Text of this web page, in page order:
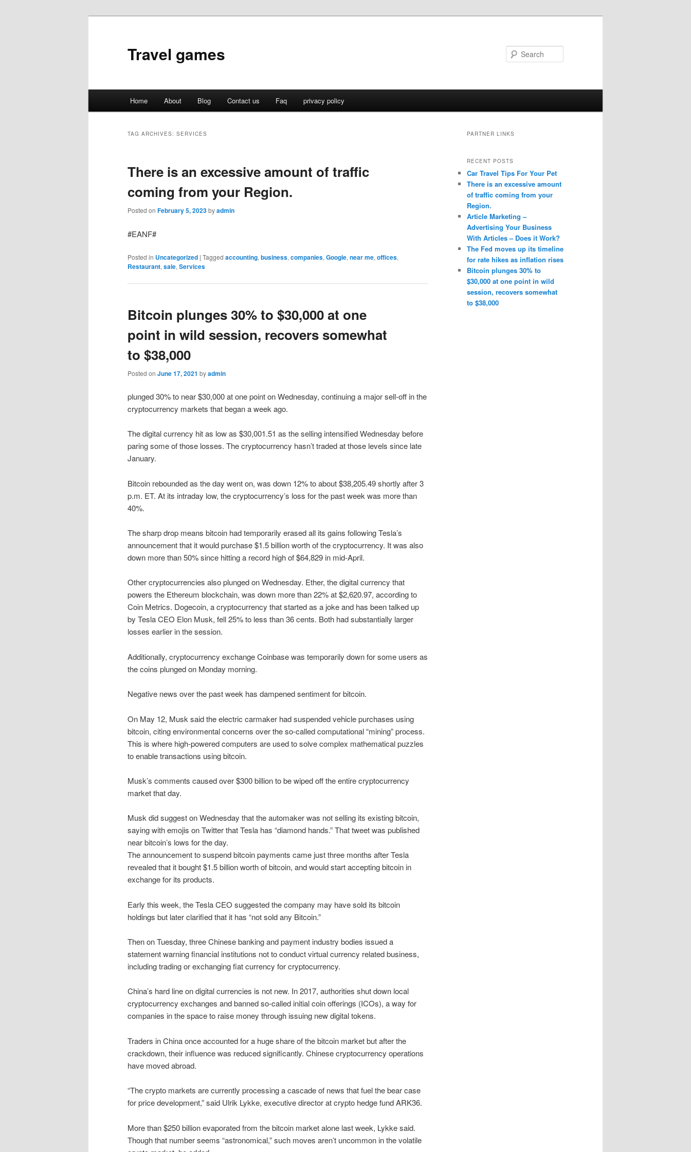
Travel games
Skip
content
Skip
content
Home About Blog Contact us Faq privacy policy
TAG ARCHIVES: SERVICES
There is an excessive amount of traffic
coming from your Region.
Posted on February 5, 2023byadmin
#EANF#
Posted in Uncategorized | Tagged accounting, business, companies, Google, near me, offices,
Restaurant, sale, Services
Bitcoin plunges 30% to $30,000 at one
point in wild session, recovers somewhat
to $38,000
Posted on June 17, 2021 byadmin
plunged 30% to near $30,000 at one point on Wednesday, continuing a major sell-off in the
cryptocurrency markets that began a week ago.
The digital currency hit as low as $30,001.51 as the selling intensified Wednesday before
paring some of those losses. The cryptocurrency hasn’t traded at those levels since late
January.
Bitcoin rebounded as the day went on, was down 12% to about $38,205.49 shortly after 3
p.m. ET. At its intraday low, the cryptocurrency’s loss for the past week was more than
40%.
The sharp drop means bitcoin had temporarily erased all its gains following Tesla’s
announcement that it would purchase $1.5 billion worth of the cryptocurrency. It was also
down more than 50% since hitting a record high of $64,829 in mid-April.
Other cryptocurrencies also plunged on Wednesday. Ether, the digital currency that
powers the Ethereum blockchain, was down more than 22% at $2,620.97, according to
Coin Metrics. Dogecoin, a cryptocurrency that started as a joke and has been talked up
by Tesla CEO Elon Musk, fell 25% to less than 36 cents. Both had substantially larger
losses earlier in the session.
Additionally, cryptocurrency exchange Coinbase was temporarily down for some users as
the coins plunged on Monday morning.
Negative news over the past week has dampened sentiment for bitcoin.
On May 12, Musk said the electric carmaker had suspended vehicle purchases using
bitcoin, citing environmental concerns over the so-called computational “mining” process.
This is where high-powered computers are used to solve complex mathematical puzzles
to enable transactions using bitcoin.
Musk’s comments caused over $300 billion to be wiped off the entire cryptocurrency
market that day.
Musk did suggest on Wednesday that the automaker was not selling its existing bitcoin,
saying with emojis on Twitter that Tesla has “diamond hands.” That tweet was published
near bitcoin’s lows for the day.
The announcement to suspend bitcoin payments came just three months after Tesla
revealed that it bought $1.5 billion worth of bitcoin, and would start accepting bitcoin in
exchange for its products.
Early this week, the Tesla CEO suggested the company may have sold its bitcoin
holdings but later clarified that it has “not sold any Bitcoin.”
Then on Tuesday, three Chinese banking and payment industry bodies issued a
statement warning financial institutions not to conduct virtual currency related business,
including trading or exchanging fiat currency for cryptocurrency.
China’s hard line on digital currencies is not new. In 2017, authorities shut down local
cryptocurrency exchanges and banned so-called initial coin offerings (ICOs), a way for
companies in the space to raise money through issuing new digital tokens.
Traders in China once accounted for a huge share of the bitcoin market but after the
crackdown, their influence was reduced significantly. Chinese cryptocurrency operations
have moved abroad.
“The crypto markets are currently processing a cascade of news that fuel the bear case
for price development,” said Ulrik Lykke, executive director at crypto hedge fund ARK36.
More than $250 billion evaporated from the bitcoin market alone last week, Lykke said.
Though that number seems “astronomical,” such moves aren’t uncommon in the volatile
PARTNER LINKS
RECENT POSTS
Car Travel Tips For Your Pet
There is an excessive amount
of traffic coming from your
Region.
Article Marketing –
Advertising Your Business
With Articles – Does it Work?
The Fed moves up its timeline
for rate hikes as inflation rises
Bitcoin plunges 30% to
$30,000 at one point in wild
session, recovers somewhat
to $38,000